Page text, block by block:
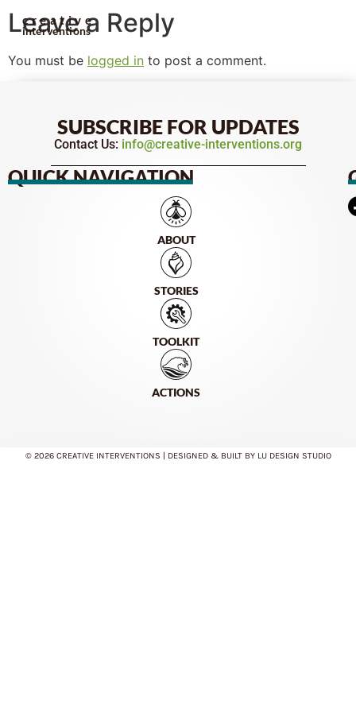
creative
interventions
Leave a Reply
You must be logged in to post a comment.
SUBSCRIBE FOR UPDATES
Contact Us: info@creative-interventions.org
QUICK NAVIGATION
ABOUT
STORIES
TOOLKIT
ACTIONS
© 2026 CREATIVE INTERVENTIONS | DESIGNED & BUILT BY LU DESIGN STUDIO